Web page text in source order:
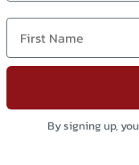
First Name
By signing up,